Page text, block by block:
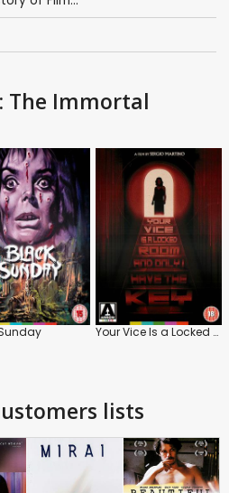
The Immortal
Your Vice Is a Locked Room and Only I Have the Key
lists